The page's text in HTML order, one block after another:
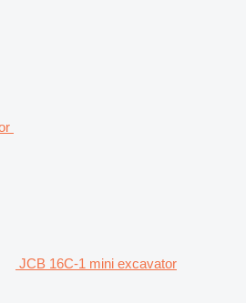
JCB 16C-1 mini excavator